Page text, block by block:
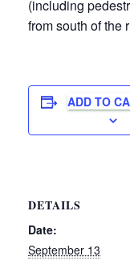
(including
from south of the
ADD TO
DETAILS
Date:
September 13